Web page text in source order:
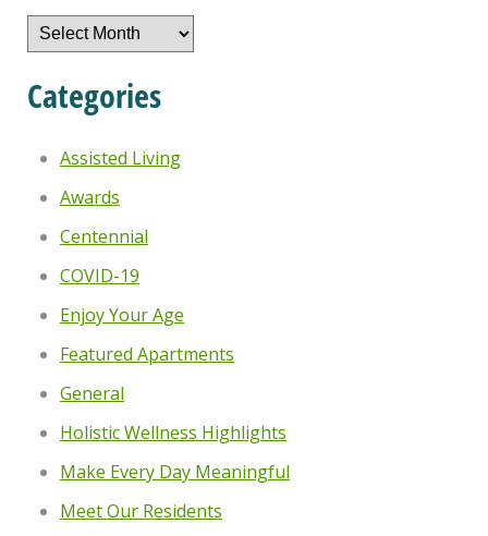
Archives
Categories
Assisted Living
Awards
Centennial
COVID-19
Enjoy Your Age
Featured Apartments
General
Holistic Wellness Highlights
Make Every Day Meaningful
Meet Our Residents